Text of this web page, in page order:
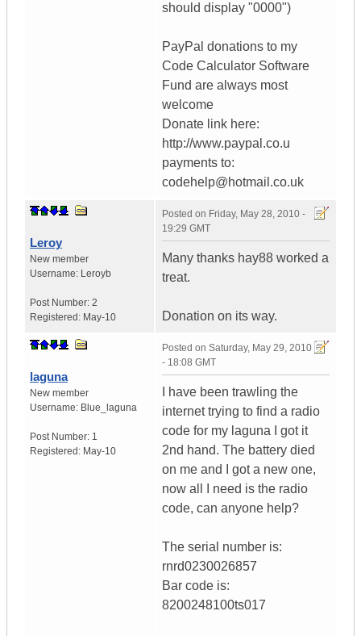
should display "0000")
PayPal donations to my
Code Calculator Software
Fund are always most
welcome
Donate link here:
http://www.paypal.co.u
payments to:
codehelp@hotmail.co.uk
Leroy
New member
Username: Leroyb
Post Number: 2
Registered: May-10
Posted on Friday, May 28, 2010 -
19:29 GMT
Many thanks hay88 worked a
treat.
Donation on its way.
laguna
New member
Username: Blue_laguna
Post Number: 1
Registered: May-10
Posted on Saturday, May 29, 2010
- 18:08 GMT
I have been trawling the
internet trying to find a radio
code for my laguna I got it
2nd hand. The battery died
on me and I got a new one,
now all I need is the radio
code, can anyone help?
The serial number is:
rnrd0230026857
Bar code is:
8200248100ts017